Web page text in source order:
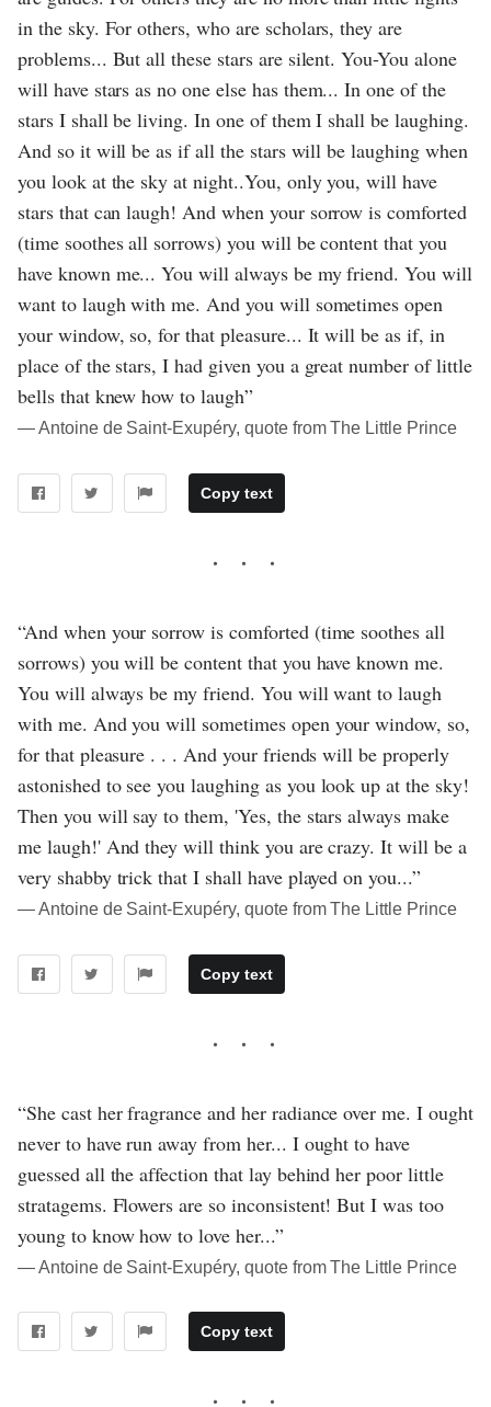
in the sky. For others, who are scholars, they are
problems... But all these stars are silent. You-You alone
will have stars as no one else has them... In one of the
stars I shall be living. In one of them I shall be laughing.
And so it will be as if all the stars will be laughing when
you look at the sky at night..You, only you, will have
stars that can laugh! And when your sorrow is comforted
(time soothes all sorrows) you will be content that you
have known me... You will always be my friend. You will
want to laugh with me. And you will sometimes open
your window, so, for that pleasure... It will be as if, in
place of the stars, I had given you a great number of little
bells that knew how to laugh”
― Antoine de Saint-Exupéry, quote from The Little Prince
Copy text
“And when your sorrow is comforted (time soothes all
sorrows) you will be content that you have known me.
You will always be my friend. You will want to laugh
with me. And you will sometimes open your window, so,
for that pleasure . . . And your friends will be properly
astonished to see you laughing as you look up at the sky!
Then you will say to them, 'Yes, the stars always make
me laugh!' And they will think you are crazy. It will be a
very shabby trick that I shall have played on you...”
― Antoine de Saint-Exupéry, quote from The Little Prince
Copy text
“She cast her fragrance and her radiance over me. I ought
never to have run away from her... I ought to have
guessed all the affection that lay behind her poor little
stratagems. Flowers are so inconsistent! But I was too
young to know how to love her...”
― Antoine de Saint-Exupéry, quote from The Little Prince
Copy text